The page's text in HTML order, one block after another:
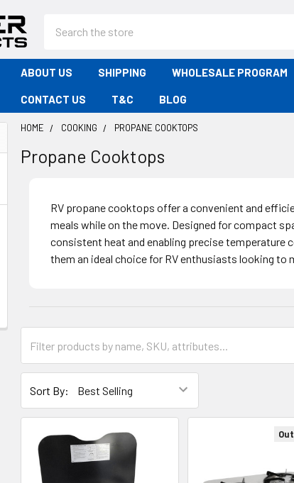
ABOUT US SHIPPING WHOLESALE PROGRAM
CONTACT US T&C BLOG
HOME COOKING PROPANE COOKTOPS
Propane Cooktops
RV propane cooktops offer a convenient and
meals while on the move. Designed for compact
consistent heat and enabling precise temperature
them an ideal choice for RV enthusiasts looking
Sort By: